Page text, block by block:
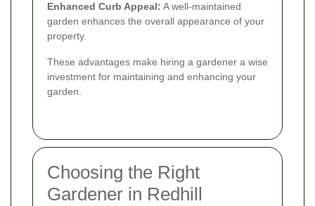
Enhanced Curb Appeal: A well-maintained
garden enhances the overall appearance of your
property.
These advantages make hiring a gardener a wise
investment for maintaining and enhancing your
garden.
Choosing the Right
Gardener in Redhill